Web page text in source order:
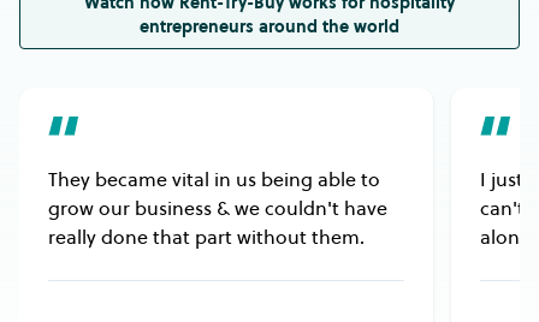
entrepreneurs around the world
They became vital in us being able to
grow our business & we couldn't have
really done that part without them.
I just
can't